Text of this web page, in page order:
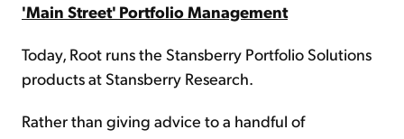
'Main Street' Portfolio Management
Today, Root runs the Stansberry Portfolio Solutions
products at Stansberry Research.
Rather than giving advice to a handful of